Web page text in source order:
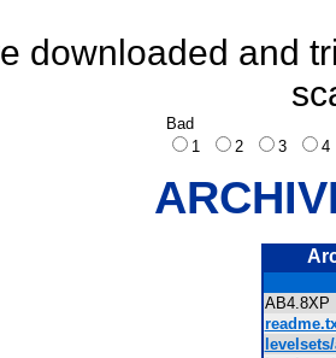
downloaded and
Bad
1
2 3